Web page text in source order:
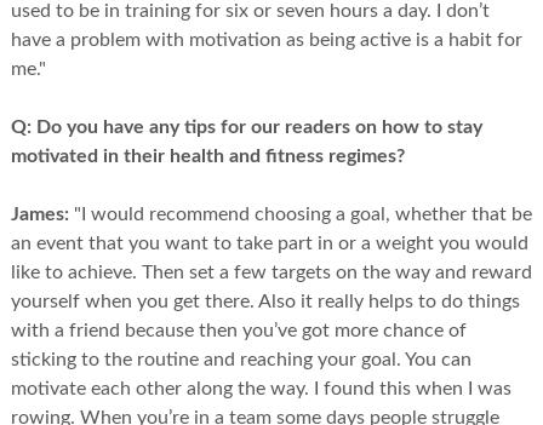
used to be in training for six or seven hours a day. I don’t
have a problem with motivation as being active is a habit for
me."
Q: Do you have any tips for our readers on how to stay
motivated in their health and fitness regimes?
James: "I would recommend choosing a goal, whether that be
an event that you want to take part in or a weight you would
like to achieve. Then set a few targets on the way and reward
yourself when you get there. Also it really helps to do things
with a friend because then you’ve got more chance of
sticking to the routine and reaching your goal. You can
motivate each other along the way. I found this when I was
rowing. When you’re in a team some days people struggle